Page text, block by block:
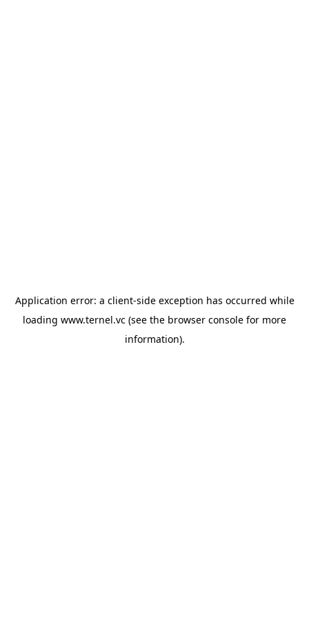
Application error: a client-side exception has occurred while
loading www.ternel.vc (see the browser console for more
information).